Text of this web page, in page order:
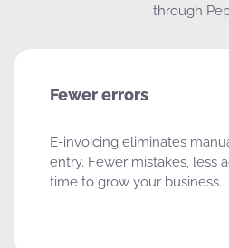
through
Fewer errors
E-invoicing eliminates
entry. Fewer mistakes, less
time to grow your business.